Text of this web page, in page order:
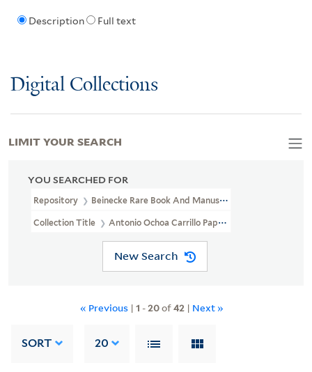
Description Full text
Digital Collections
YOU SEARCHED FOR
Repository Beinecke Rare Book And Manuscript Library
Collection Title Antonio Ochoa Carrillo Papers And Benito Juárez
New Search
« Previous | 1 -20of42 | Next »
SORT 20
LIMIT YOUR SEARCH